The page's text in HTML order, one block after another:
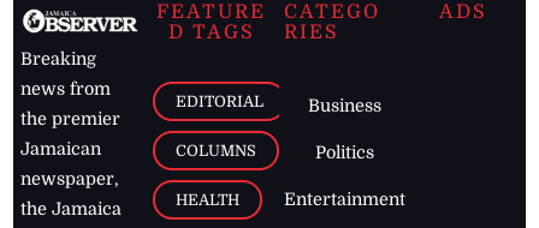
Breaking
news from
the premier
Jamaican
newspaper,
the Jamaica
FEATURE
D TAGS
EDITORIAL
COLUMNS
HEALTH
CATEGO
RIES
Business
Politics
Entertainment
ADS